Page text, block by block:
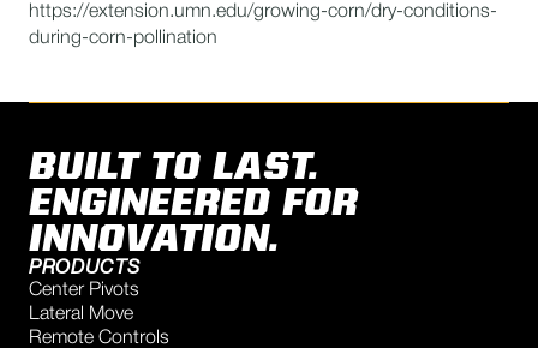
https://extension.umn.edu/growing-corn/dry-conditions-
during-corn-pollination
BUILT TO LAST.
ENGINEERED FOR
INNOVATION.
PRODUCTS
Center Pivots
Lateral Move
Remote Controls